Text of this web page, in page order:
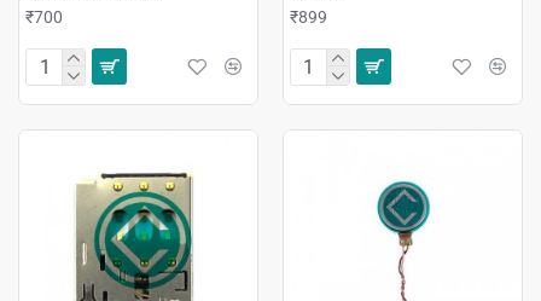
₹700 ₹899